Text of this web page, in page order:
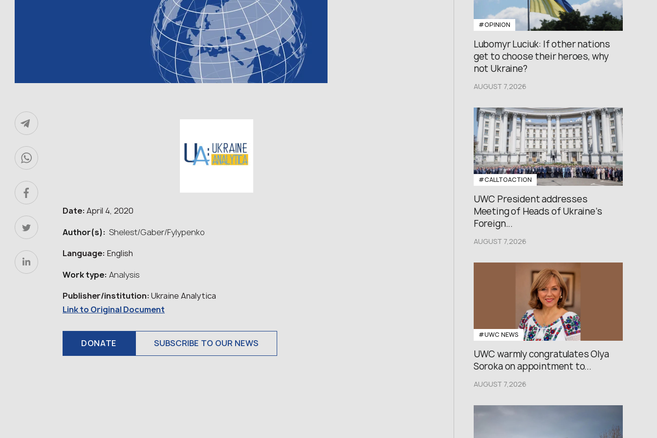
Date: April 4, 2020
Author(s): Shelest/Gaber/Fylypenko
Language: English
Work type: Analysis
Publisher/institution: Ukraine Analytica
Link to Original Document
DONATE SUBSCRIBE TO OUR NEWS
#OPINION
Lubomyr Luciuk: If other nations
get to choose their heroes, why
not Ukraine?
AUGUST 7,2026
#CALLTOACTION
UWC President addresses
Meeting of Heads of Ukraine’s
Foreign...
AUGUST 7,2026
#UWC NEWS
UWC warmly congratulates Olya
Soroka on appointment to...
AUGUST 7,2026